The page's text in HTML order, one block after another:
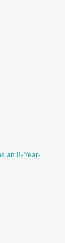
an 8-Year-